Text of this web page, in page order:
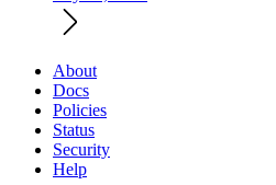
About
Docs
Policies
Status
Security
Help